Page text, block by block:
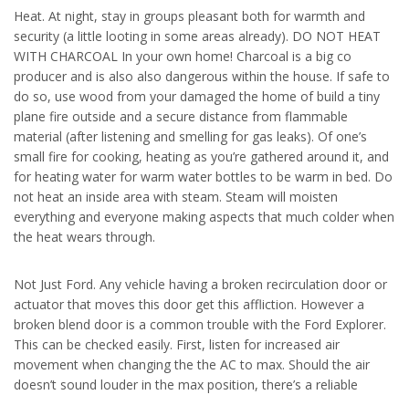
Heat. At night, stay in groups pleasant both for warmth and
security (a little looting in some areas already). DO NOT HEAT
WITH CHARCOAL In your own home! Charcoal is a big co
producer and is also also dangerous within the house. If safe to
do so, use wood from your damaged the home of build a tiny
plane fire outside and a secure distance from flammable
material (after listening and smelling for gas leaks). Of one’s
small fire for cooking, heating as you’re gathered around it, and
for heating water for warm water bottles to be warm in bed. Do
not heat an inside area with steam. Steam will moisten
everything and everyone making aspects that much colder when
the heat wears through.
Not Just Ford. Any vehicle having a broken recirculation door or
actuator that moves this door get this affliction. However a
broken blend door is a common trouble with the Ford Explorer.
This can be checked easily. First, listen for increased air
movement when changing the the AC to max. Should the air
doesn’t sound louder in the max position, there’s a reliable